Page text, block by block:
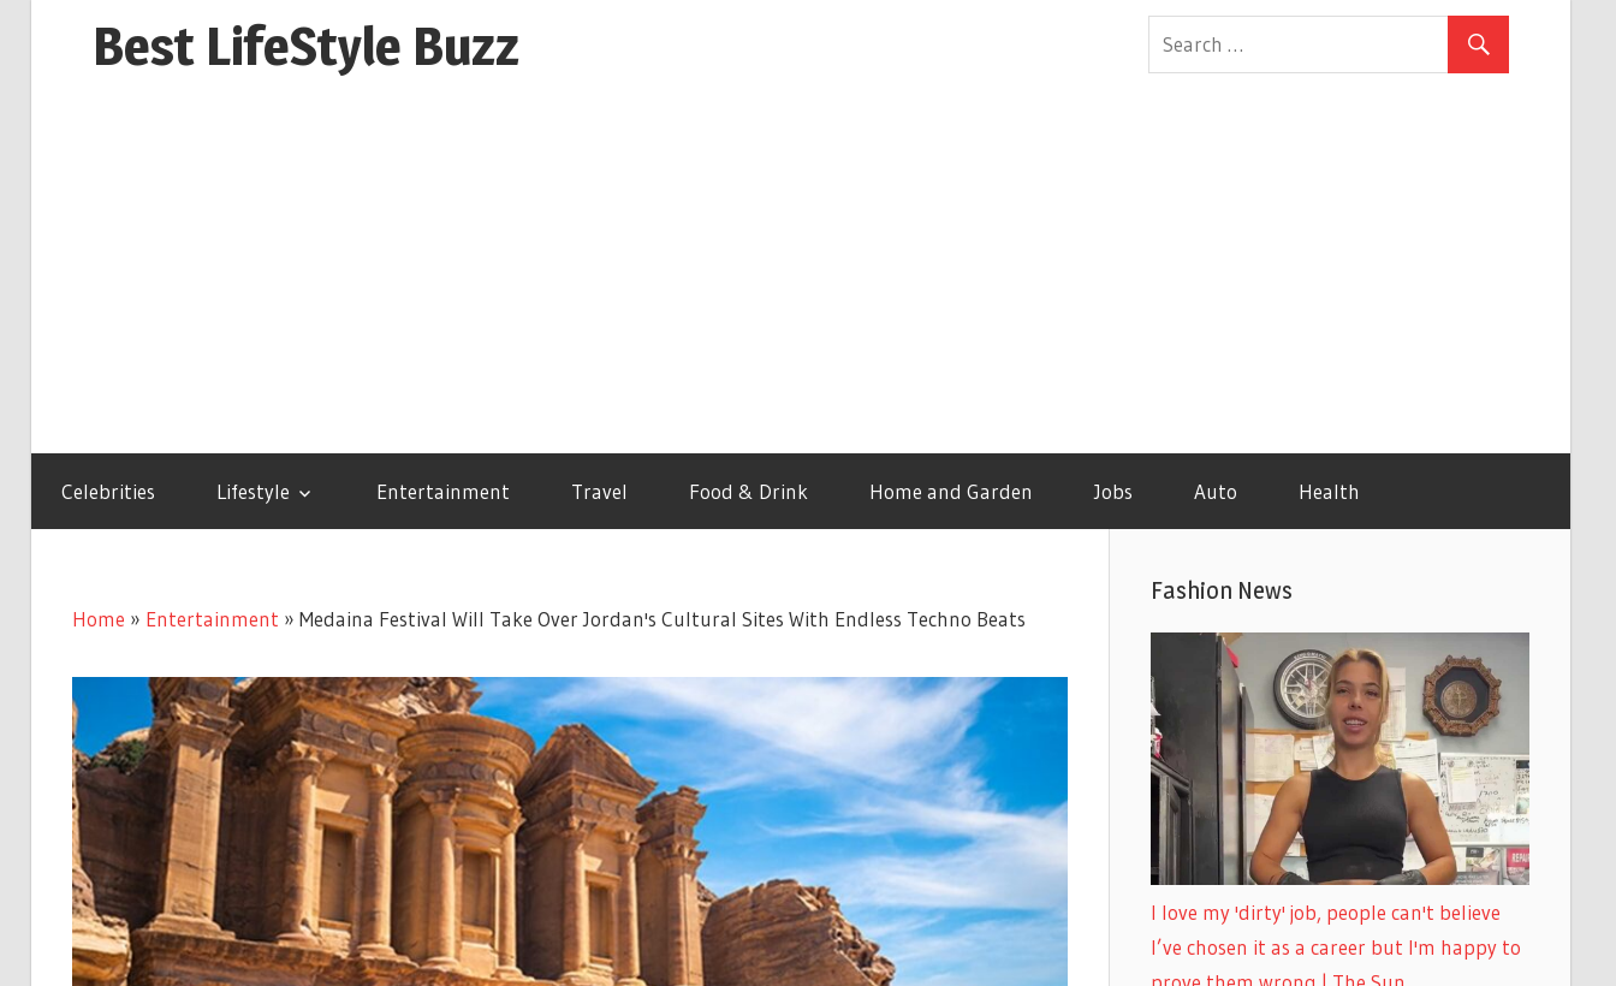
Best LifeStyle Buzz
Celebrities Lifestyle Entertainment Travel Food & Drink Home and Garden Jobs Auto Health
Home » Entertainment » Medaina Festival Will Take Over Jordan's Cultural Sites With Endless Techno Beats
Fashion News
I love my 'dirty' job, people can't believe
I’ve chosen it as a career but I'm happy to